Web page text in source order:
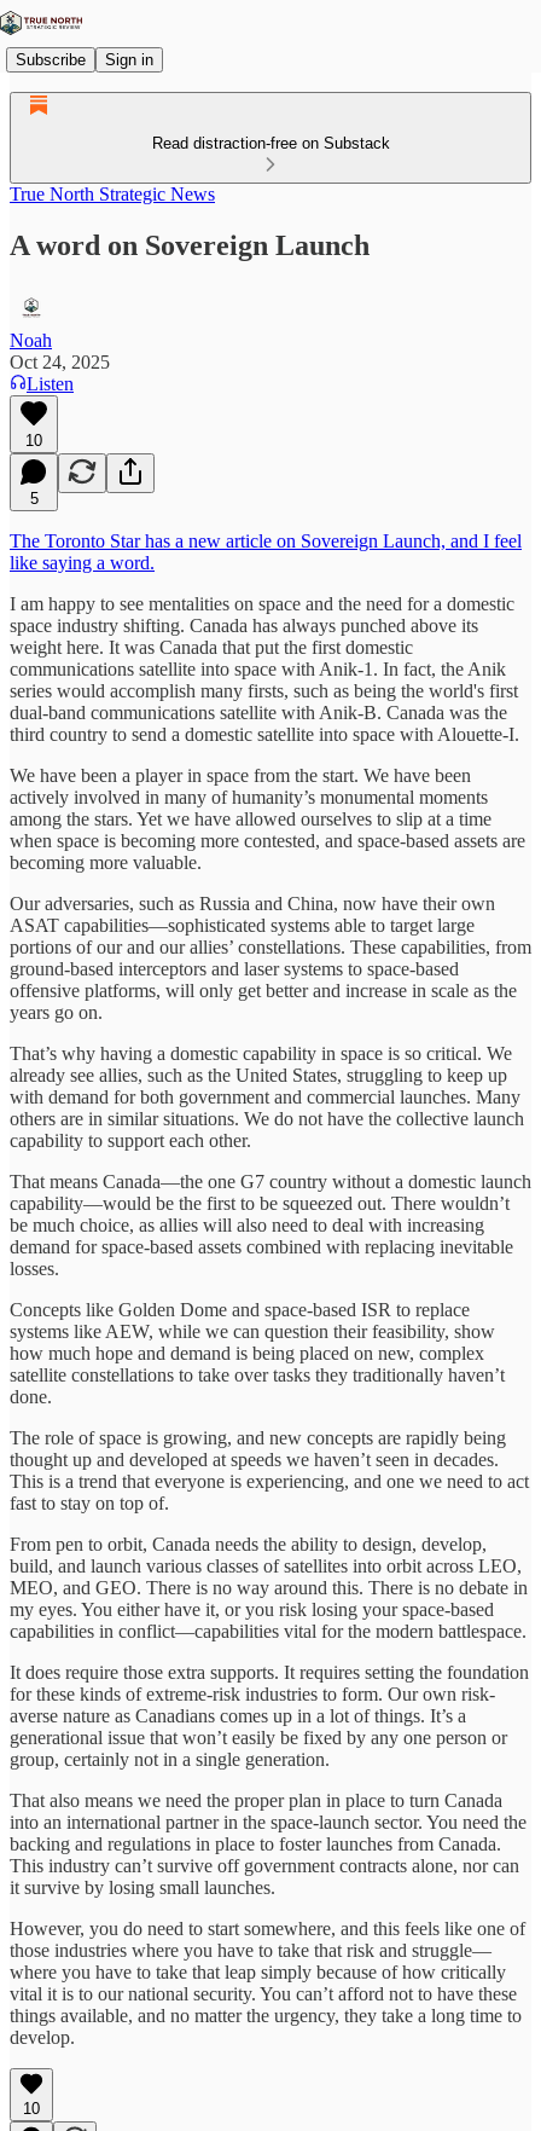
Subscribe Sign in
Read distraction-free on Substack
True North Strategic News
A word on Sovereign Launch
Noah
Oct 24, 2025
Listen
10
5
The Toronto Star has a new article on Sovereign Launch, and I feel
like saying a word.
I am happy to see mentalities on space and the need for a domestic
space industry shifting. Canada has always punched above its
weight here. It was Canada that put the first domestic
communications satellite into space with Anik-1. In fact, the Anik
series would accomplish many firsts, such as being the world's first
dual-band communications satellite with Anik-B. Canada was the
third country to send a domestic satellite into space with Alouette-I.
We have been a player in space from the start. We have been
actively involved in many of humanity’s monumental moments
among the stars. Yet we have allowed ourselves to slip at a time
when space is becoming more contested, and space-based assets are
becoming more valuable.
Our adversaries, such as Russia and China, now have their own
ASAT capabilities—sophisticated systems able to target large
portions of our and our allies’ constellations. These capabilities, from
ground-based interceptors and laser systems to space-based
offensive platforms, will only get better and increase in scale as the
years go on.
That’s why having a domestic capability in space is so critical. We
already see allies, such as the United States, struggling to keep up
with demand for both government and commercial launches. Many
others are in similar situations. We do not have the collective launch
capability to support each other.
That means Canada—the one G7 country without a domestic launch
capability—would be the first to be squeezed out. There wouldn’t
be much choice, as allies will also need to deal with increasing
demand for space-based assets combined with replacing inevitable
losses.
Concepts like Golden Dome and space-based ISR to replace
systems like AEW, while we can question their feasibility, show
how much hope and demand is being placed on new, complex
satellite constellations to take over tasks they traditionally haven’t
done.
The role of space is growing, and new concepts are rapidly being
thought up and developed at speeds we haven’t seen in decades.
This is a trend that everyone is experiencing, and one we need to act
fast to stay on top of.
From pen to orbit, Canada needs the ability to design, develop,
build, and launch various classes of satellites into orbit across LEO,
MEO, and GEO. There is no way around this. There is no debate in
my eyes. You either have it, or you risk losing your space-based
capabilities in conflict—capabilities vital for the modern battlespace.
It does require those extra supports. It requires setting the foundation
for these kinds of extreme-risk industries to form. Our own risk-
averse nature as Canadians comes up in a lot of things. It’s a
generational issue that won’t easily be fixed by any one person or
group, certainly not in a single generation.
That also means we need the proper plan in place to turn Canada
into an international partner in the space-launch sector. You need the
backing and regulations in place to foster launches from Canada.
This industry can’t survive off government contracts alone, nor can
it survive by losing small launches.
However, you do need to start somewhere, and this feels like one of
those industries where you have to take that risk and struggle—
where you have to take that leap simply because of how critically
vital it is to our national security. You can’t afford not to have these
things available, and no matter the urgency, they take a long time to
develop.
10